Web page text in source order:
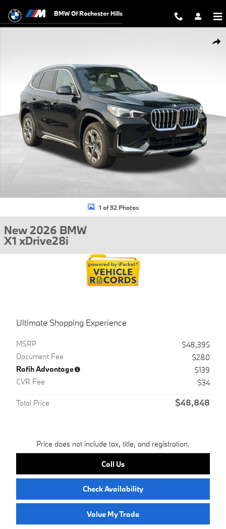
BMW Of Rochester Hills
1 of 32 Photos
New 2026 BMW
X1 xDrive28i
Ultimate Shopping Experience
MSRP
$48,395
Document Fee
$280
Rafih Advantage
$139
CVR Fee
$34
Total Price $48,848
Price does not include tax, title, and registration.
Call Us
Check Availability
Value My Trade